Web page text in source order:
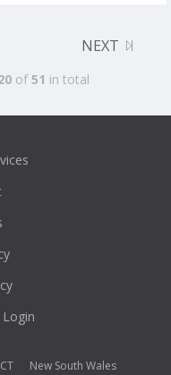
NEXT
of51 in total
New South Wales